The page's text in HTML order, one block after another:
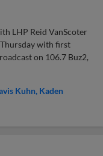
LHP Reid VanScoter
with first
on 106.7 Buz2,
Kuhn Kaden